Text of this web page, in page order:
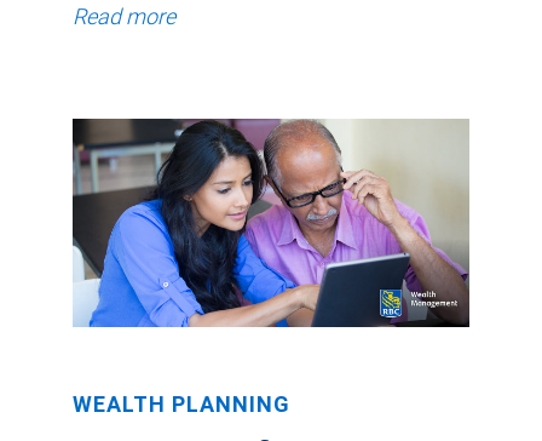
Read more
WEALTH PLANNING